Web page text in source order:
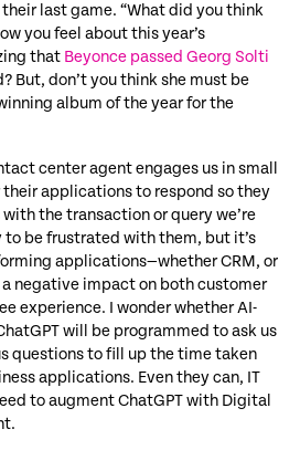
last game. “What did you think
you feel about this year’s
that Beyonce passed Georg Solti
But, don’t you think she must be
album of the year for the
center agent engages us in small
applications to respond so they
the transaction or query we’re
to be frustrated with them, but it’s
applications—whether CRM, or
a negative impact on both customer
experience. I wonder whether AI-
will be programmed to ask us
questions to fill up the time taken
applications. Even they can, IT
to augment ChatGPT with Digital